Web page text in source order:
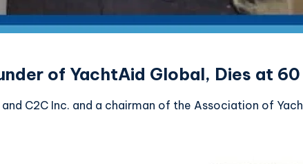
of YachtAid Global, Dies at 60
C2C Inc. and a chairman of the Association of